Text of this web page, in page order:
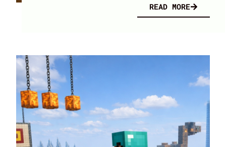
READ MORE